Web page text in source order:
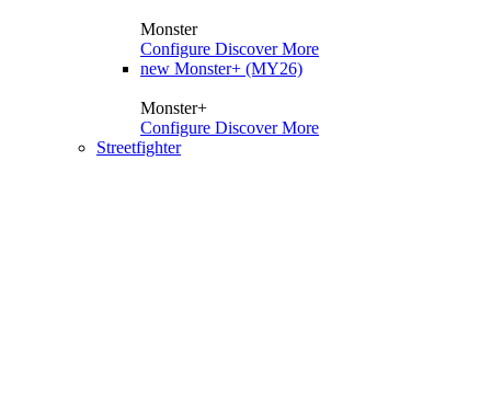
Monster
Configure Discover More
new Monster+ (MY26)
Monster+
Configure Discover More
Streetfighter